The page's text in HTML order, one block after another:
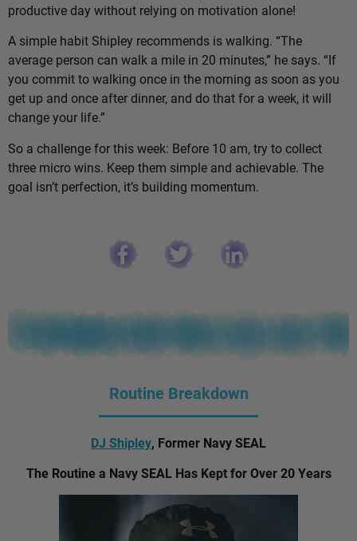
productive day without relying on motivation alone!
A simple habit Shipley recommends is walking. “The
average person can walk a mile in 20 minutes,” he says. “If
you commit to walking once in the morning as soon as you
get up and once after dinner, and do that for a week, it will
change your life.”
So a challenge for this week: Before 10 am, try to collect
three micro wins. Keep them simple and achievable. The
goal isn’t perfection, it’s building momentum.
Routine Breakdown
DJ Shipley, Former Navy SEAL
The Routine a Navy SEAL Has Kept for Over 20 Years